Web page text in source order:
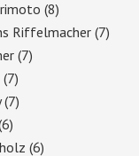
(8)
Riffelmacher(7)
(7)
(7)
(7)
(6)